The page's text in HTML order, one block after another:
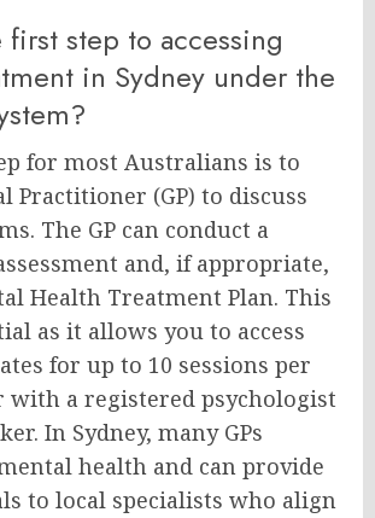
step to accessing
in Sydney under the
for most Australians is to
Practitioner (GP) to discuss
The GP can conduct a
and, if appropriate,
Health Treatment Plan. This
as it allows you to access
for up to 10 sessions per
with a registered psychologist
In Sydney, many GPs
health and can provide
to local specialists who align